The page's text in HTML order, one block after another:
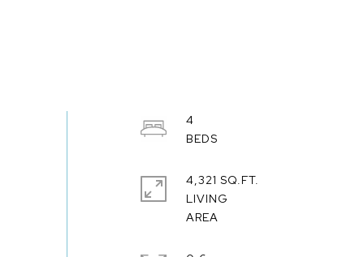
4
4,321 SQ.FT.
LIVING